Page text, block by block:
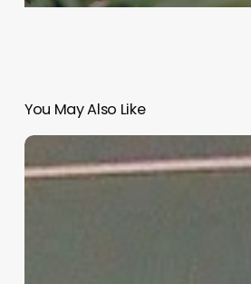
You May Also Like
“Hidden”
Rules